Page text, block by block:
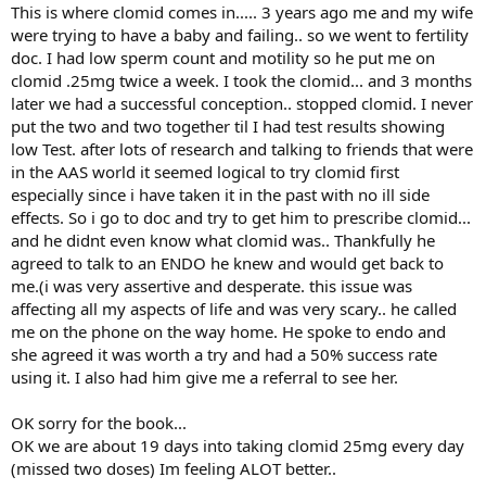
This is where clomid comes in..... 3 years ago me and my wife
were trying to have a baby and failing.. so we went to fertility
doc. I had low sperm count and motility so he put me on
clomid .25mg twice a week. I took the clomid... and 3 months
later we had a successful conception.. stopped clomid. I never
put the two and two together til I had test results showing
low Test. after lots of research and talking to friends that were
in the AAS world it seemed logical to try clomid first
especially since i have taken it in the past with no ill side
effects. So i go to doc and try to get him to prescribe clomid...
and he didnt even know what clomid was.. Thankfully he
agreed to talk to an ENDO he knew and would get back to
me.(i was very assertive and desperate. this issue was
affecting all my aspects of life and was very scary.. he called
me on the phone on the way home. He spoke to endo and
she agreed it was worth a try and had a 50% success rate
using it. I also had him give me a referral to see her.
OK sorry for the book...
OK we are about 19 days into taking clomid 25mg every day
(missed two doses) Im feeling ALOT better..